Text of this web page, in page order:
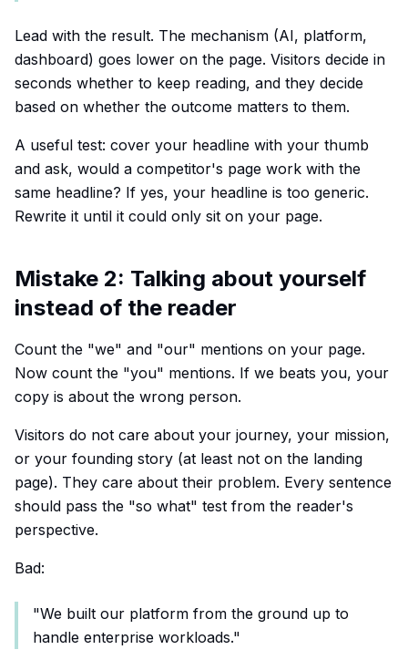
Lead with the result. The mechanism (AI, platform,
dashboard) goes lower on the page. Visitors decide in
seconds whether to keep reading, and they decide
based on whether the outcome matters to them.
A useful test: cover your headline with your thumb
and ask, would a competitor's page work with the
same headline? If yes, your headline is too generic.
Rewrite it until it could only sit on your page.
Mistake 2: Talking about yourself
instead of the reader
Count the "we" and "our" mentions on your page.
Now count the "you" mentions. If we beats you, your
copy is about the wrong person.
Visitors do not care about your journey, your mission,
or your founding story (at least not on the landing
page). They care about their problem. Every sentence
should pass the "so what" test from the reader's
perspective.
Bad:
"We built our platform from the ground up to
handle enterprise workloads."